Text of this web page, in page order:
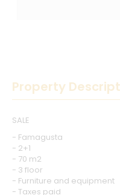
Property
SALE
- Famagusta
- 2+1
- 70 m2
- 3 floor
- Furniture and equipment
- Taxes paid